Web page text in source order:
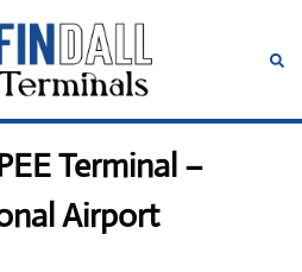
Terminal –
Airport